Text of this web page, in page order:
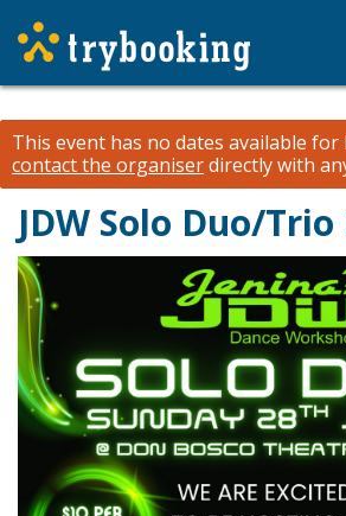
This event has no dates available for
contact the organiserdirectly with
JDW Solo Duo/